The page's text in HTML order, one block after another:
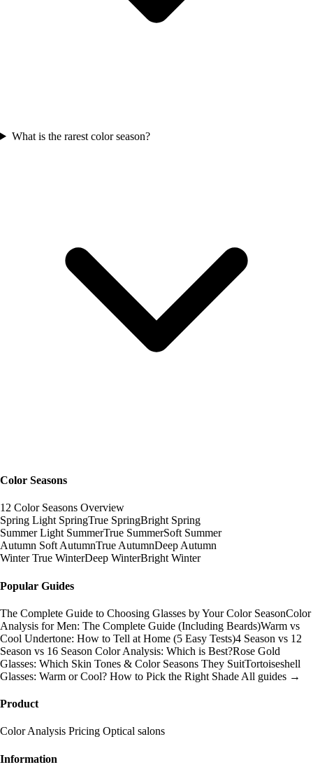
What is the rarest color season?
Color Seasons
12 Color Seasons Overview
Spring Light SpringTrue SpringBright Spring
Summer Light SummerTrue SummerSoft Summer
Autumn Soft AutumnTrue AutumnDeep Autumn
Winter True WinterDeep WinterBright Winter
Popular Guides
The Complete Guide to Choosing Glasses by Your Color SeasonColor
Analysis for Men: The Complete Guide (Including Beards)Warm vs
Cool Undertone: How to Tell at Home (5 Easy Tests)4 Season vs 12
Season vs 16 Season Color Analysis: Which is Best?Rose Gold
Glasses: Which Skin Tones & Color Seasons They SuitTortoiseshell
Glasses: Warm or Cool? How to Pick the Right Shade All guides →
Product
Color Analysis Pricing Optical salons
Information